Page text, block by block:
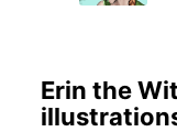
Erin the